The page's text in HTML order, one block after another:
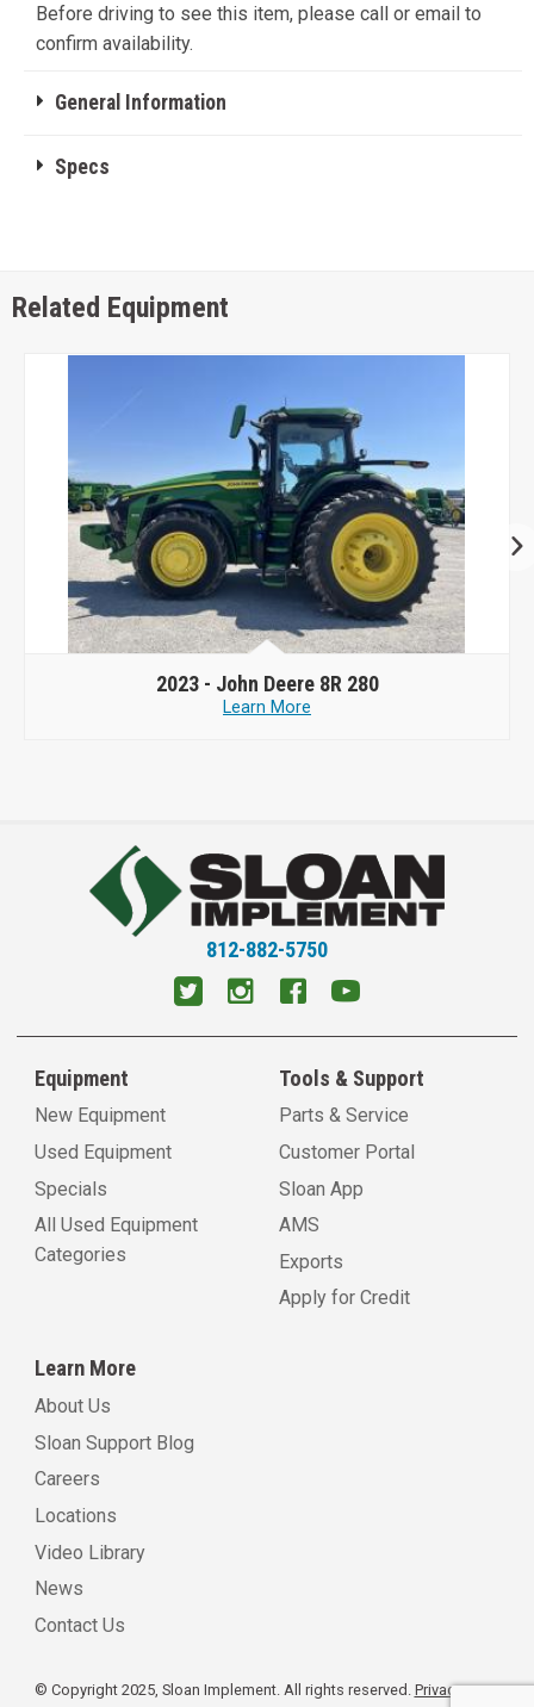
Before driving to see this item, please call or email to
confirm availability.
General Information
Specs
Related Equipment
2023 - John Deere 8R 280
Learn More
812-882-5750
Equipment
New Equipment
Used Equipment
Specials
All Used Equipment
Categories
Tools & Support
Parts & Service
Customer Portal
Sloan App
AMS
Exports
Apply for Credit
Learn More
About Us
Sloan Support Blog
Careers
Locations
Video Library
News
Contact Us
© Copyright 2025, Sloan Implement. All rights reserved. Privacy